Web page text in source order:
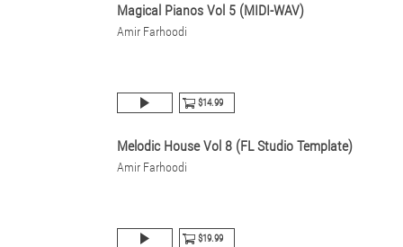
Magical Pianos Vol 5 (MIDI-WAV)
Amir Farhoodi
$14.99
Melodic House Vol 8 (FL Studio Template)
Amir Farhoodi
$19.99